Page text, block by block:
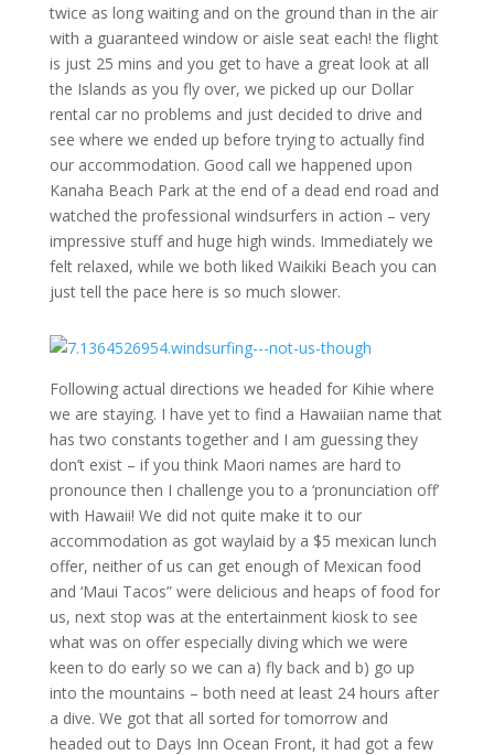
twice as long waiting and on the ground than in the air
with a guaranteed window or aisle seat each! the flight
is just 25 mins and you get to have a great look at all
the Islands as you fly over, we picked up our Dollar
rental car no problems and just decided to drive and
see where we ended up before trying to actually find
our accommodation. Good call we happened upon
Kanaha Beach Park at the end of a dead end road and
watched the professional windsurfers in action – very
impressive stuff and huge high winds. Immediately we
felt relaxed, while we both liked Waikiki Beach you can
just tell the pace here is so much slower.
Following actual directions we headed for Kihie where
we are staying. I have yet to find a Hawaiian name that
has two constants together and I am guessing they
don’t exist – if you think Maori names are hard to
pronounce then I challenge you to a ‘pronunciation off’
with Hawaii! We did not quite make it to our
accommodation as got waylaid by a $5 mexican lunch
offer, neither of us can get enough of Mexican food
and ‘Maui Tacos” were delicious and heaps of food for
us, next stop was at the entertainment kiosk to see
what was on offer especially diving which we were
keen to do early so we can a) fly back and b) go up
into the mountains – both need at least 24 hours after
a dive. We got that all sorted for tomorrow and
headed out to Days Inn Ocean Front, it had got a few